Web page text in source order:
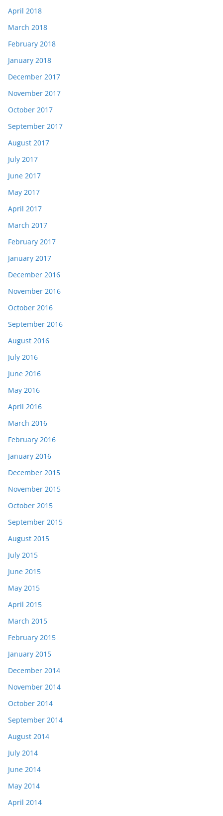
April 2018
March 2018
February 2018
January 2018
December 2017
November 2017
October 2017
September 2017
August 2017
July 2017
June 2017
May 2017
April 2017
March 2017
February 2017
January 2017
December 2016
November 2016
October 2016
September 2016
August 2016
July 2016
June 2016
May 2016
April 2016
March 2016
February 2016
January 2016
December 2015
November 2015
October 2015
September 2015
August 2015
July 2015
June 2015
May 2015
April 2015
March 2015
February 2015
January 2015
December 2014
November 2014
October 2014
September 2014
August 2014
July 2014
June 2014
May 2014
April 2014